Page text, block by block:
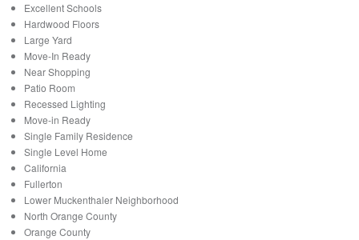
Excellent Schools
Hardwood Floors
Large Yard
Move-In Ready
Near Shopping
Patio Room
Recessed Lighting
Move-in Ready
Single Family Residence
Single Level Home
California
Fullerton
Lower Muckenthaler Neighborhood
North Orange County
Orange County